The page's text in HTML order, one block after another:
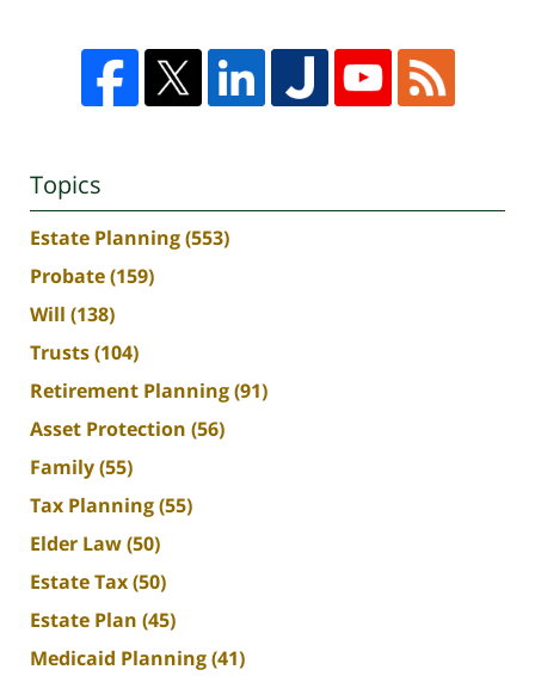
Topics
Estate Planning(553)
Probate(159)
Will (138)
Trusts(104)
Retirement Planning(91)
Asset Protection (56)
Family(55)
Tax Planning(55)
Elder Law(50)
Estate Tax(50)
Estate Plan (45)
Medicaid Planning(41)